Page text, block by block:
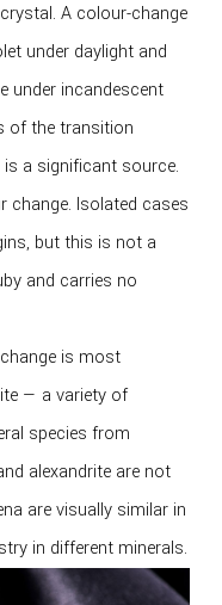
A colour-change
under daylight and
under incandescent
of the transition
is a significant source.
change. Isolated cases
but this is not a
and carries no
is most
— a variety of
species from
alexandrite are not
are visually similar in
in different minerals.